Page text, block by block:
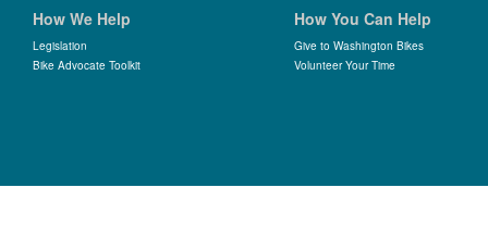
How We Help
Legislation
Bike Advocate Toolkit
How You Can Help
Give to Washington Bikes
Volunteer Your Time